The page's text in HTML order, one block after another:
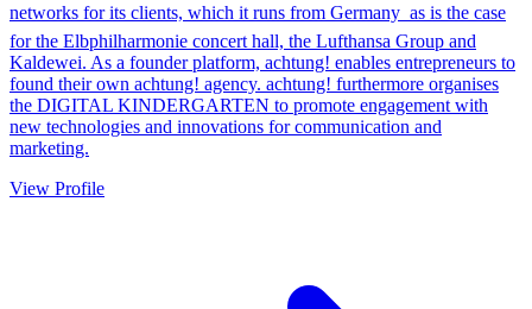
networks for its clients, which it runs from Germany  as is the case
for the Elbphilharmonie concert hall, the Lufthansa Group and
Kaldewei. As a founder platform, achtung! enables entrepreneurs to
found their own achtung! agency. achtung! furthermore organises
the DIGITAL KINDERGARTEN to promote engagement with
new technologies and innovations for communication and
marketing.
View Profile